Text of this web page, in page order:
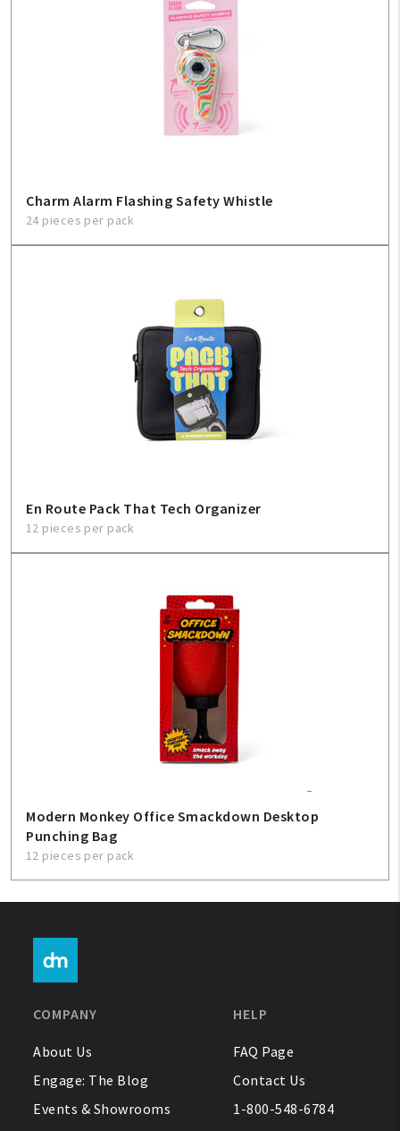
Charm Alarm Flashing Safety Whistle
24 pieces per pack
En Route Pack That Tech Organizer
12 pieces per pack
Modern Monkey Office Smackdown Desktop
Punching Bag
12 pieces per pack
COMPANY
About Us
Engage: The Blog
Events & Showrooms
HELP
FAQ Page
Contact Us
1-800-548-6784